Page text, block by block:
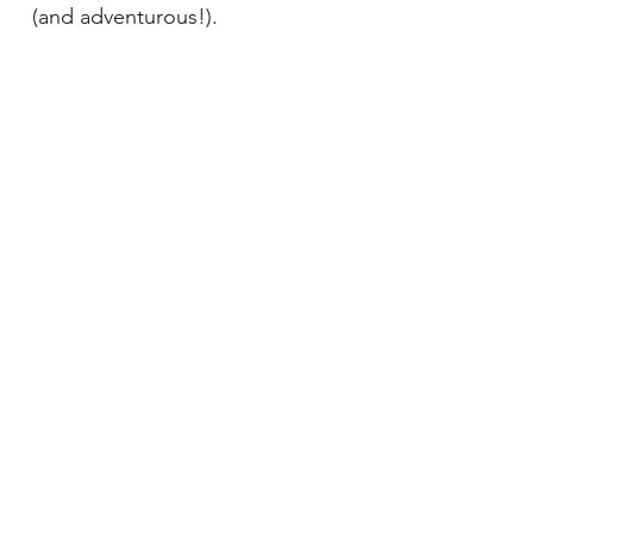
(and adventurous!).